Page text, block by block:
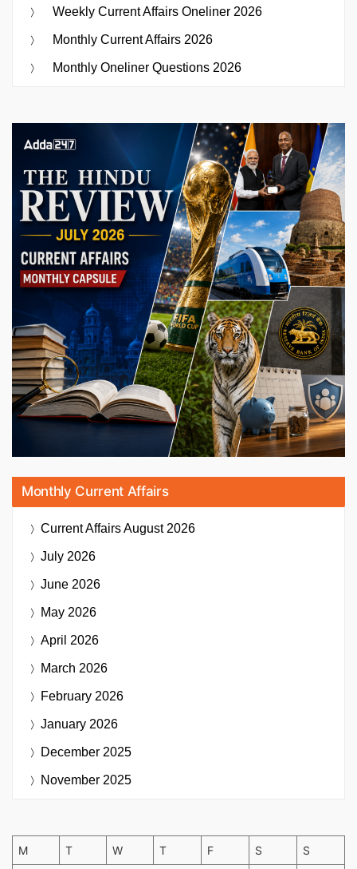
Weekly Current Affairs Oneliner 2026
Monthly Current Affairs 2026
Monthly Oneliner Questions 2026
Monthly Current Affairs
Current AffairsAugust 2026
July 2026
June 2026
May 2026
April 2026
March 2026
February 2026
January 2026
December 2025
November 2025
M T W T F S S